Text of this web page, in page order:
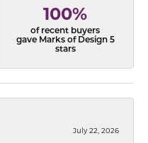
100%
of recent buyers
gave Marks of Design 5
stars
July 22, 2026